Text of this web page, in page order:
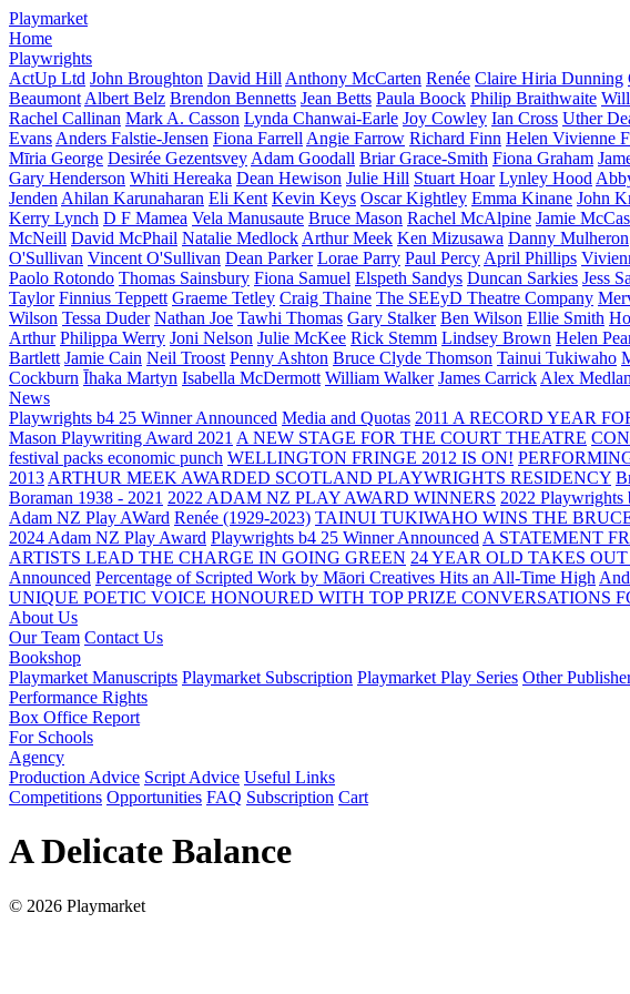
Playmarket
Home
Playwrights
ActUp Ltd John Broughton David Hill Anthony McCarten Renée Claire Hiria Dunning
Beaumont Albert Belz Brendon Bennetts Jean Betts Paula Boock Philip Braithwaite
Rachel Callinan Mark A. Casson Lynda Chanwai-Earle Joy Cowley Ian Cross Uther
Evans Anders Falstie-Jensen Fiona Farrell Angie Farrow Richard Finn Helen Vivienne
Mīria George Desirée Gezentsvey Adam Goodall Briar Grace-Smith Fiona Graham
Gary Henderson Whiti Hereaka Dean Hewison Julie Hill Stuart Hoar Lynley Hood
Jenden Ahilan Karunaharan Eli Kent Kevin Keys Oscar Kightley Emma Kinane John
Kerry Lynch D F Mamea Vela Manusaute Bruce Mason Rachel McAlpine Jamie
McNeill David McPhail Natalie Medlock Arthur Meek Ken Mizusawa Danny Mulheron
O'Sullivan Vincent O'Sullivan Dean Parker Lorae Parry Paul Percy April Phillips
Paolo Rotondo Thomas Sainsbury Fiona Samuel Elspeth Sandys Duncan Sarkies Jess
Taylor Finnius Teppett Graeme Tetley Craig Thaine The SEEyD Theatre Company
Wilson Tessa Duder Nathan Joe Tawhi Thomas Gary Stalker Ben Wilson Ellie Smith
Arthur Philippa Werry Joni Nelson Julie McKee Rick Stemm Lindsey Brown Helen
Bartlett Jamie Cain Neil Troost Penny Ashton Bruce Clyde Thomson Tainui Tukiwaho
Cockburn Īhaka Martyn Isabella McDermott William Walker James Carrick Alex
News
Playwrights b4 25 Winner Announced Media and Quotas 2011 A RECORD YEAR
Mason Playwriting Award 2021 A NEW STAGE FOR THE COURT THEATRE
festival packs economic punch WELLINGTON FRINGE 2012 IS ON!
2013 ARTHUR MEEK AWARDED SCOTLAND PLAYWRIGHTS RESIDENCY
Boraman 1938 - 2021 2022 ADAM NZ PLAY AWARD WINNERS 2022 Playwrights
Adam NZ Play AWard Renée (1929-2023) TAINUI TUKIWAHO WINS THE
2024 Adam NZ Play Award Playwrights b4 25 Winner Announced A STATEMENT
ARTISTS LEAD THE CHARGE IN GOING GREEN 24 YEAR OLD TAKES
Announced Percentage of Scripted Work by Māori Creatives Hits an All-Time High
UNIQUE POETIC VOICE HONOURED WITH TOP PRIZE CONVERSATIONS
About Us
Our Team Contact Us
Bookshop
Playmarket Manuscripts Playmarket Subscription Playmarket Play Series Other
Performance Rights
Box Office Report
For Schools
Agency
Production Advice Script Advice Useful Links
Competitions Opportunities FAQ Subscription Cart
A Delicate Balance
© 2026 Playmarket